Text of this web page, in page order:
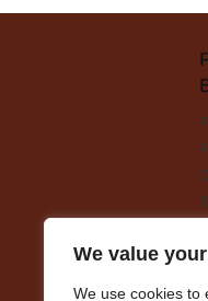
We value
We use cookies to